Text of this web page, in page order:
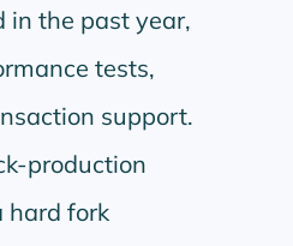
in the past year,
tests,
support.
production
hard fork